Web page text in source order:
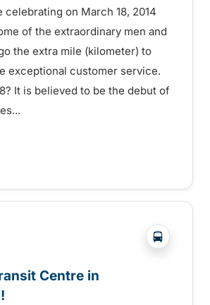
celebrating on March 18, 2014
of the extraordinary men and
the extra mile (kilometer) to
exceptional customer service.
It is believed to be the debut of
Driver Appreciation Day –
?php
Centre in